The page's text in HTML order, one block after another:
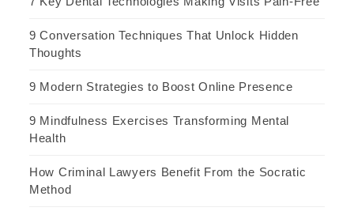
9 Conversation Techniques That Unlock Hidden
Thoughts
9 Modern Strategies to Boost Online Presence
9 Mindfulness Exercises Transforming Mental
Health
How Criminal Lawyers Benefit From the Socratic
Method